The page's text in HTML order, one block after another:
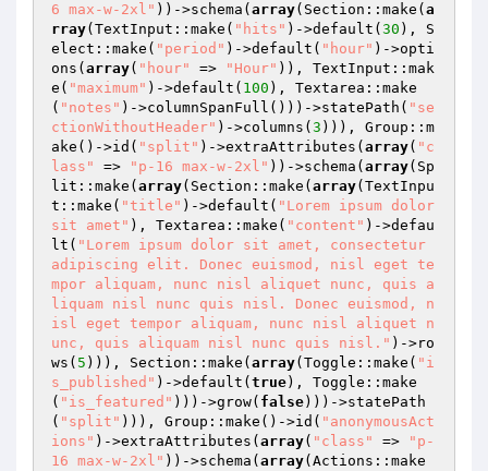
6 max-w-2xl" ))->schema( array(Section::make( a
rray(TextInput::make( "hits" )->default( 30 ), S
elect::make( "period" )->default( "hour" )->opti
ons( array( "hour" => "Hour" )), TextInput::mak
e( "maximum" )->default( 100 ), Textarea::make
( "notes" )->columnSpanFull()))->statePath( "se
ctionWithoutHeader" )->columns( 3 ))), Group::m
ake()->id( "split" )->extraAttributes( array( "c
lass"
=> "p-16 max-w-2xl" ))->schema( array(Sp
lit::make( array(Section::make( array(TextInpu
t::make( "title" )->default( "Lorem ipsum dolor
sit amet" ), Textarea::make( "content" )->defau
lt( "Lorem ipsum dolor sit amet, consectetur
adipiscing elit. Donec euismod, nisl eget te
mpor aliquam, nunc nisl aliquet nunc, quis a
liquam nisl nunc quis nisl. Donec euismod, n
isl eget tempor aliquam, nunc nisl aliquet n
unc, quis aliquam nisl nunc quis nisl." )->ro
ws( 5 ))), Section::make( array(Toggle::make( "i
s_published" )->default( true), Toggle::make
( "is_featured" )))->grow( false)))->statePath
( "split" ))), Group::make()->id( "anonymousAct
ions" )->extraAttributes( array( "class" =>
"p-
16 max-w-2xl" ))->schema( array(Actions::make